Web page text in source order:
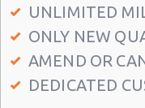
Seattle - 6313
Seattle - 5715
Seattle -
UNLIMITED
ONLY NEW
AMEND OR
DEDICATED